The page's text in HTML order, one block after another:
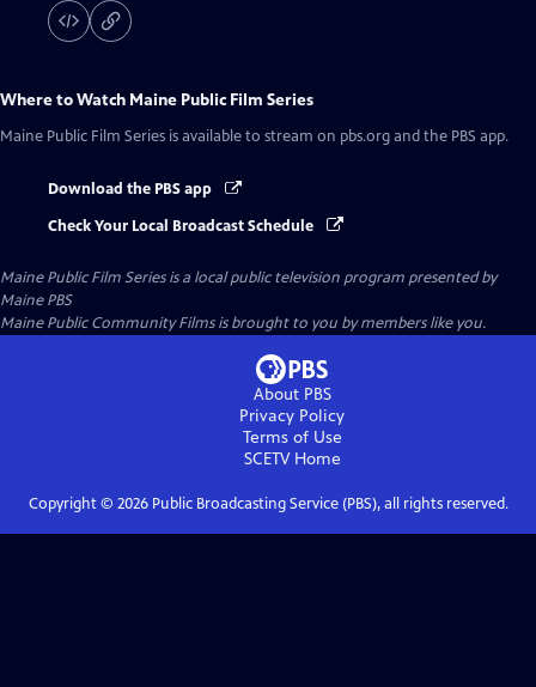
Where to Watch Maine Public Film Series
Maine Public Film Series is available to stream on pbs.org and the PBS app.
Download the PBS app
Check Your Local Broadcast Schedule
Maine Public Film Seriesis a local public television program presented by
Maine PBS
Maine Public Community Films is brought to you by members like you.
About PBS
Privacy Policy
Terms of Use
SCETVHome
Copyright © 2026Public Broadcasting Service (PBS), all rights reserved.